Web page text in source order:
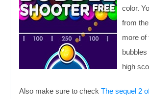
color.
from
more of
high
Also make sure to check The sequel 2